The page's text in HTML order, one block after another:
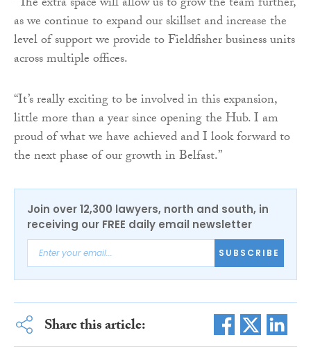
as we continue to expand our skillset and increase the
level of support we provide to Fieldfisher business units
across multiple offices.
“It’s really exciting to be involved in this expansion,
little more than a year since opening the Hub. I am
proud of what we have achieved and I look forward to
the next phase of our growth in Belfast.”
Join over 12,300 lawyers, north and south, in
receiving our FREE daily email newsletter
SUBSCRIBE
Share this article: